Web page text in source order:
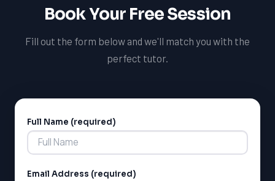
LSAT
Book Your Free Session
Fill out the form below and we'll match you with the
perfect tutor.
Full Name (required)
Email Address (required)
Alternative: